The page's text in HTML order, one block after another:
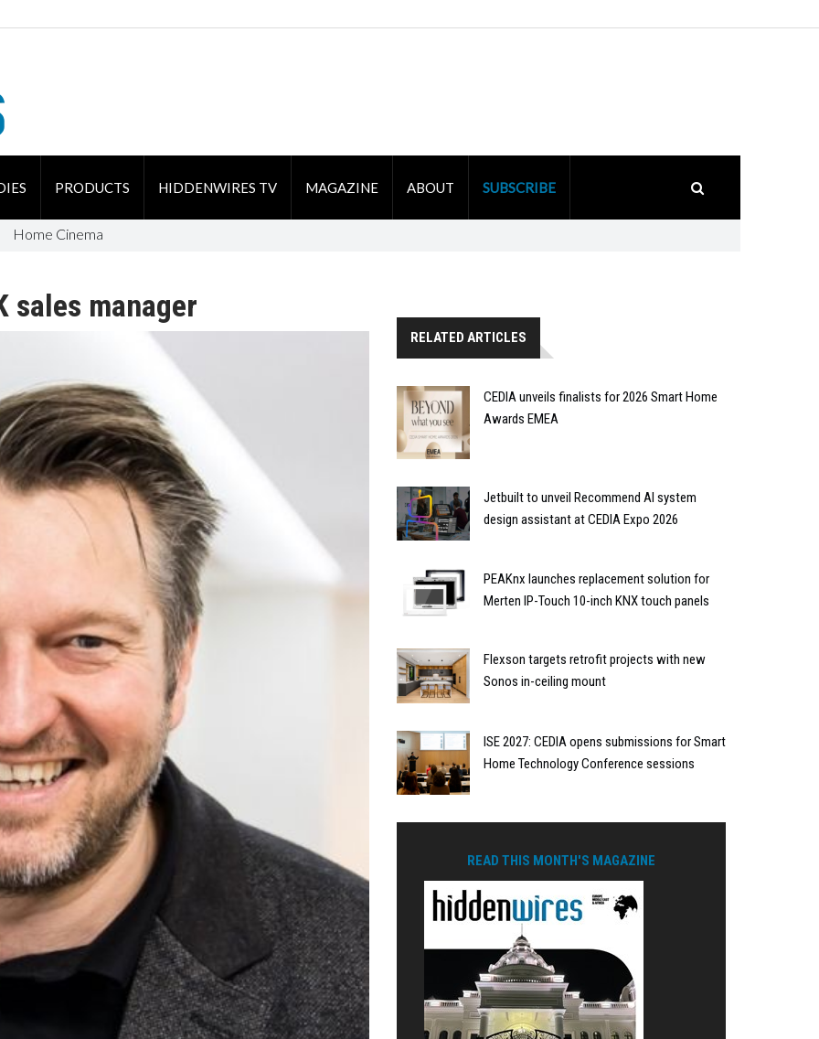
PRODUCTS HIDDENWIRES TV MAGAZINE ABOUT SUBSCRIBE
Home Cinema
sales manager
RELATED ARTICLES
CEDIA unveils finalists for 2026 Smart Home
Awards EMEA
Jetbuilt to unveil Recommend AI system
design assistant at CEDIA Expo 2026
PEAKnx launches replacement solution for
Merten IP-Touch 10-inch KNX touch panels
Flexson targets retrofit projects with new
Sonos in-ceiling mount
ISE 2027: CEDIA opens submissions for Smart
Home Technology Conference sessions
READ THIS MONTH'S MAGAZINE